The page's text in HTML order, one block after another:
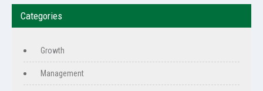
Categories
Growth
Management